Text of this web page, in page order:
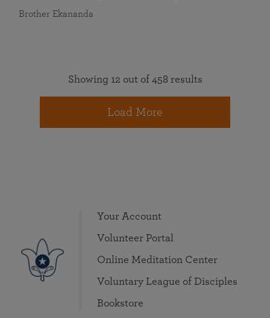
Brother Ekananda
Showing 12 out of 458 results
Load More
Your Account
Volunteer Portal
Online Meditation Center
Voluntary League of Disciples
Bookstore